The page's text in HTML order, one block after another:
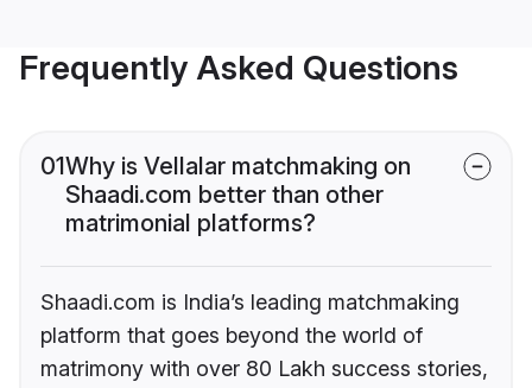
Frequently Asked Questions
01Why is Vellalar matchmaking on
Shaadi.com better than other
matrimonial platforms?
Shaadi.com is India’s leading matchmaking
platform that goes beyond the world of
matrimony with over 80 Lakh success stories,